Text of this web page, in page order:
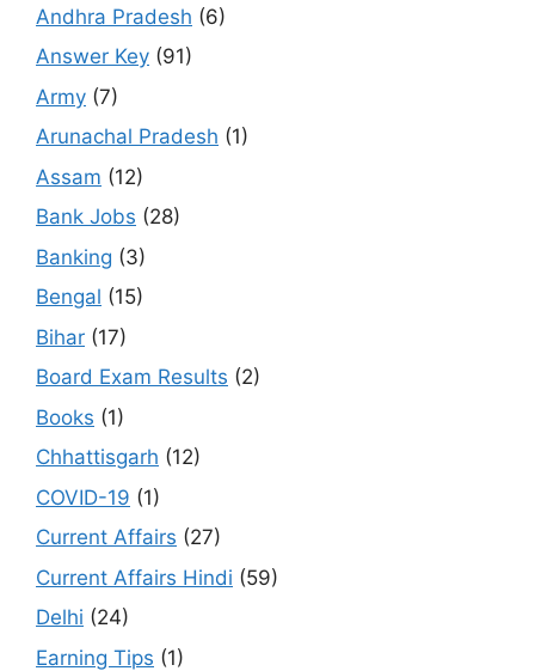
Andhra Pradesh (6)
Answer Key (91)
Army (7)
Arunachal Pradesh (1)
Assam (12)
Bank Jobs (28)
Banking (3)
Bengal (15)
Bihar (17)
Board Exam Results (2)
Books (1)
Chhattisgarh (12)
COVID-19 (1)
Current Affairs (27)
Current Affairs Hindi (59)
Delhi (24)
Earning Tips (1)